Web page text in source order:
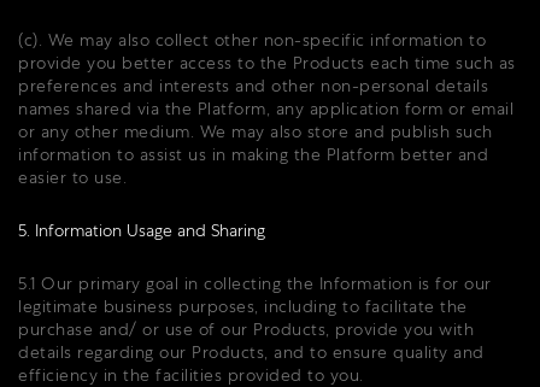
(c). We may also collect other non-specific information to
provide you better access to the Products each time such as
preferences and interests and other non-personal details
names shared via the Platform, any application form or email
or any other medium. We may also store and publish such
information to assist us in making the Platform better and
easier to use.
5. Information Usage and Sharing
5.1 Our primary goal in collecting the Information is for our
legitimate business purposes, including to facilitate the
purchase and/ or use of our Products, provide you with
details regarding our Products, and to ensure quality and
efficiency in the facilities provided to you.